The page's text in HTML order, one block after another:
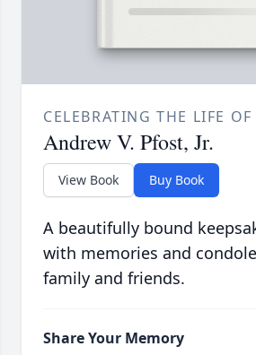
CELEBRATING THE LIFE OF
Andrew V. Pfost, Jr.
View Book Buy Book
A beautifully bound
with memories and
family and friends.
Share Your Memory